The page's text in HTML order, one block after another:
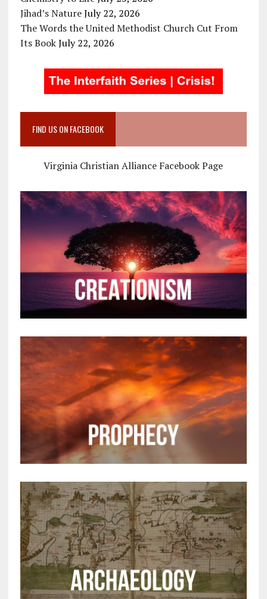
Jihad’s Nature July 22, 2026
The Words the United Methodist Church Cut From
Its Book July 22, 2026
FIND US ON FACEBOOK
Virginia Christian Alliance Facebook Page